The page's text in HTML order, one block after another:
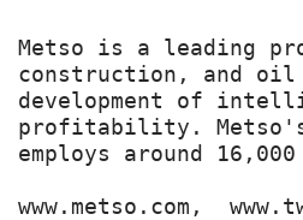
Metso is a leading
construction, and oil
development of
profitability. Metso's
employs around
www.metso.com,